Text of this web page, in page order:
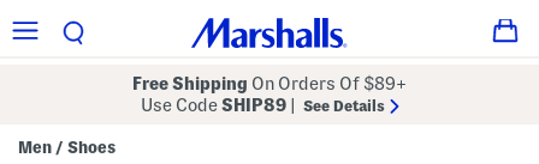
Free Shipping On Orders Of $89+
Use CodeSHIP89 See Details
Men / Shoes